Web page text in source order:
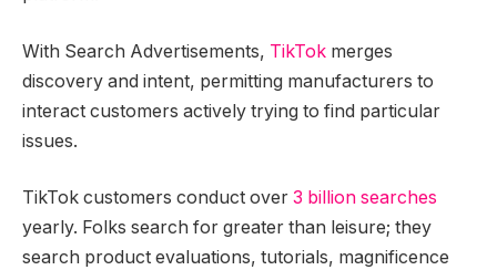
With Search Advertisements, TikTok merges
discovery and intent, permitting manufacturers to
interact customers actively trying to find particular
issues.
TikTok customers conduct over 3 billion searches
yearly. Folks search for greater than leisure; they
search product evaluations, tutorials, magnificence